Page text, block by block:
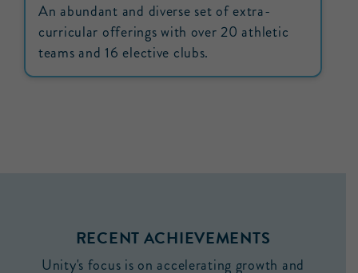
An abundant and diverse set of extra-
curricular offerings with over 20 athletic
teams and 16 elective clubs.
RECENT ACHIEVEMENTS
Unity's focus is on accelerating growth and